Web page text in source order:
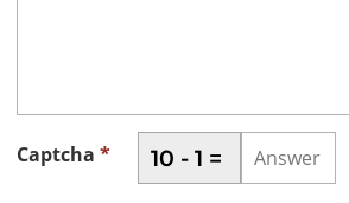
Captcha* 10 - 1 =